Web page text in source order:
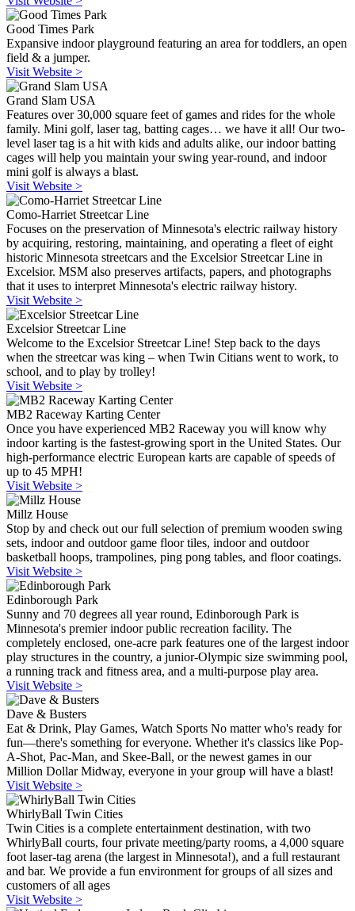
Good Times Park
Expansive indoor playground featuring an area for toddlers, an open
field & a jumper.
Visit Website >
Grand Slam USA
Features over 30,000 square feet of games and rides for the whole
family. Mini golf, laser tag, batting cages… we have it all! Our two-
level laser tag is a hit with kids and adults alike, our indoor batting
cages will help you maintain your swing year-round, and indoor
mini golf is always a blast.
Visit Website >
Como-Harriet Streetcar Line
Focuses on the preservation of Minnesota's electric railway history
by acquiring, restoring, maintaining, and operating a fleet of eight
historic Minnesota streetcars and the Excelsior Streetcar Line in
Excelsior. MSM also preserves artifacts, papers, and photographs
that it uses to interpret Minnesota's electric railway history.
Visit Website >
Excelsior Streetcar Line
Welcome to the Excelsior Streetcar Line! Step back to the days
when the streetcar was king – when Twin Citians went to work, to
school, and to play by trolley!
Visit Website >
MB2 Raceway Karting Center
Once you have experienced MB2 Raceway you will know why
indoor karting is the fastest-growing sport in the United States. Our
high-performance electric European karts are capable of speeds of
up to 45 MPH!
Visit Website >
Millz House
Stop by and check out our full selection of premium wooden swing
sets, indoor and outdoor game floor tiles, indoor and outdoor
basketball hoops, trampolines, ping pong tables, and floor coatings.
Visit Website >
Edinborough Park
Sunny and 70 degrees all year round, Edinborough Park is
Minnesota's premier indoor public recreation facility. The
completely enclosed, one-acre park features one of the largest indoor
play structures in the country, a junior-Olympic size swimming pool,
a running track and fitness area, and a multi-purpose play area.
Visit Website >
Dave & Busters
Eat & Drink, Play Games, Watch Sports No matter who's ready for
fun—there's something for everyone. Whether it's classics like Pop-
A-Shot, Pac-Man, and Skee-Ball, or the newest games in our
Million Dollar Midway, everyone in your group will have a blast!
Visit Website >
WhirlyBall Twin Cities
Twin Cities is a complete entertainment destination, with two
WhirlyBall courts, four private meeting/party rooms, a 4,000 square
foot laser-tag arena (the largest in Minnesota!), and a full restaurant
and bar. We provide a fun environment for groups of all sizes and
customers of all ages
Visit Website >